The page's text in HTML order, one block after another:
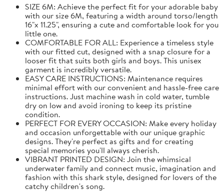
SIZE 6M: Achieve the perfect fit for your adorable baby
with our size 6M, featuring a width around torso/length
16"x 11.25", ensuring a cute and comfortable look for you
little one.
COMFORTABLE FOR ALL: Experience a timeless style
with our fitted cut, designed with a snap closure for a
looser fit that suits both girls and boys. This unisex
garment is incredibly versatile.
EASY CARE INSTRUCTIONS: Maintenance requires
minimal effort with our convenient and hassle-free care
instructions. Just machine wash in cold water, tumble
dry on low and avoid ironing to keep its pristine
condition.
PERFECT FOR EVERY OCCASION: Make every holiday
and occasion unforgettable with our unique graphic
designs. They're perfect as gifts and for creating
special memories you'll always cherish.
VIBRANT PRINTED DESIGN: Join the whimsical
underwater family and connect music, imagination and
fashion with this shark style, designed for lovers of the
catchy children's song.